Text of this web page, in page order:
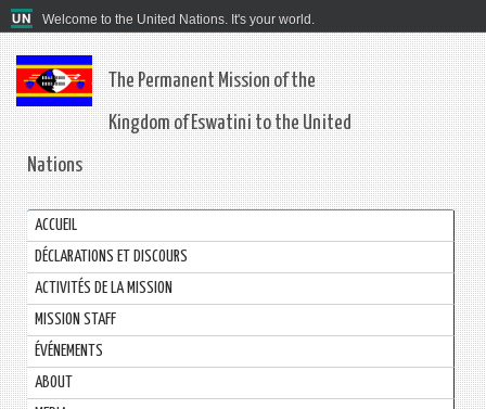
Welcome to the United Nations. It's your world.
The Permanent Mission of the
Kingdom of Eswatini to the United
Nations
ACCUEIL
DÉCLARATIONS ET DISCOURS
ACTIVITÉS DE LA MISSION
MISSION STAFF
ÉVÉNEMENTS
ABOUT